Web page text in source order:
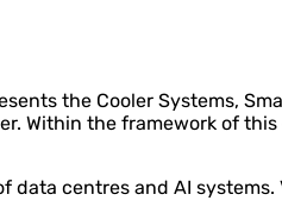
the Cooler Systems,
Within the framework of this
centres and AI systems.